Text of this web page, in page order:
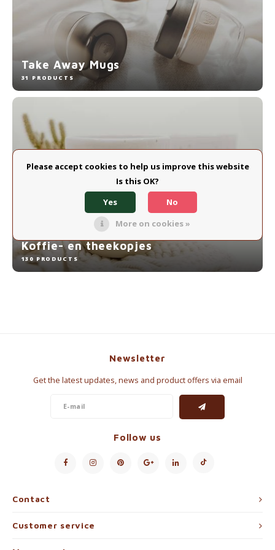
Sweets & Chocolate
KK Merchandise
Books
Breakfast and Lunch
Take Away Mugs
31 PRODUCTS
Koffie- en theekopjes
130 PRODUCTS
Contact
Newsletter
Get the latest updates, news and product offers via email
Follow us
Customer service
Please accept cookies to help us improve this website
Is this OK?
Yes
No
More on cookies »